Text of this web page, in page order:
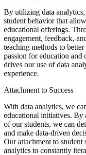
By utilizing data
student behavior that
educational offerings.
engagement, feedback,
teaching methods to
passion for education
drives our use of data
experience.
Attachment to Success
With data analytics, we
educational initiatives. By
of our students, we can
and make data-driven
Our attachment to student
analytics to constantly